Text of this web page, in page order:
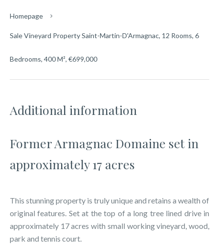
Homepage
Sale Vineyard Property Saint-Martin-D'Armagnac, 12 Rooms, 6
Bedrooms, 400 M², €699,000
Additional information
Former Armagnac Domaine set in
approximately 17 acres
This stunning property is truly unique and retains a wealth of
original features. Set at the top of a long tree lined drive in
approximately 17 acres with small working vineyard, wood,
park and tennis court.